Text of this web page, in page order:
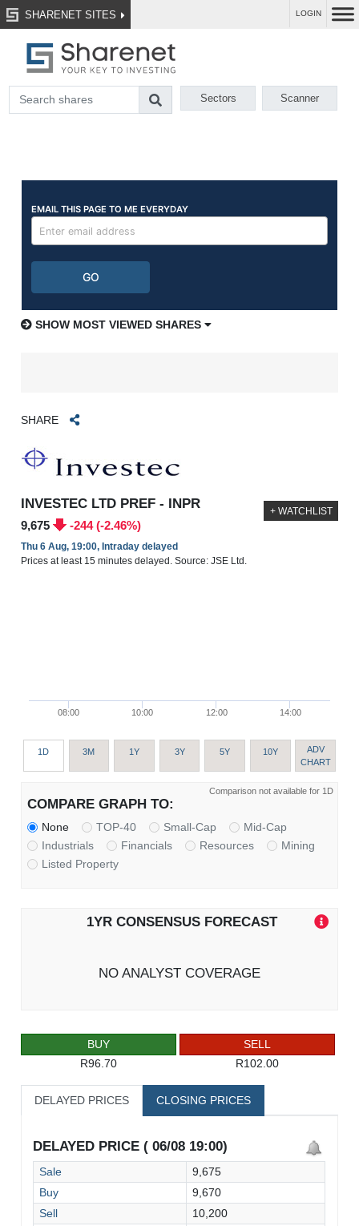
SHARENET SITES LOGIN
Sectors Scanner
SHOW MOST VIEWED SHARES
SHARE
INVESTEC LTD PREF - INPR
9,675 -244 (-2.46%)
Thu 6 Aug, 19:00, Intraday delayed
Prices at least 15 minutes delayed. Source: JSE Ltd.
+ WATCHLIST
08:00 10:00 12:00 14:00
1D 3M 1Y 3Y 5Y 10Y
ADV
CHART
Comparison not available for 1D
COMPARE GRAPH TO:
None TOP-40 Small-Cap
Mid-Cap
Industrials
Financials Resources
Mining
Listed Property
1YR CONSENSUS FORECAST
NO ANALYST COVERAGE
BUY
R96.70
SELL
R102.00
DELAYED PRICES CLOSING PRICES
DELAYED PRICE ( 06/08 19:00)
Sale
9,675
Buy
9,670
Sell
10,200